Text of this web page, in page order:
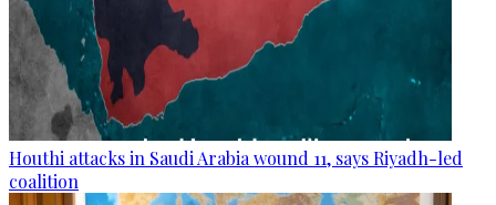
Houthi attacks in Saudi Arabia wound 11, says Riyadh-led
coalition